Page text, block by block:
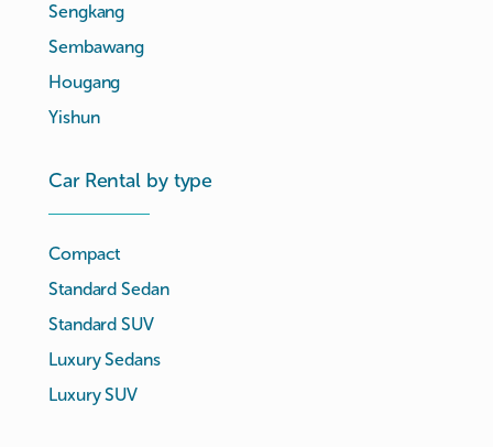
Sengkang
Sembawang
Hougang
Yishun
Car Rental by type
Compact
Standard Sedan
Standard SUV
Luxury Sedans
Luxury SUV